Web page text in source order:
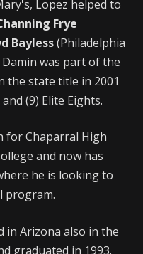
Lopez helped to
Frye
Bayless(Philadelphia
was part of the
the state title in 2001
(9) Elite Eights.
for Chaparral High
and now has
he is looking to
program.
in Arizona also in the
graduated in 1993.